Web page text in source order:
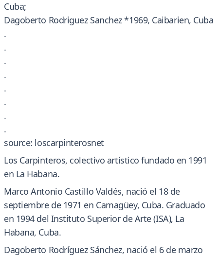
Cuba;
Dagoberto Rodriguez Sanchez *1969, Caibarien, Cuba
.
.
.
.
.
.
.
.
source: loscarpinterosnet
Los Carpinteros, colectivo artístico fundado en 1991
en La Habana.
Marco Antonio Castillo Valdés, nació el 18 de
septiembre de 1971 en Camagüey, Cuba. Graduado
en 1994 del Instituto Superior de Arte (ISA), La
Habana, Cuba.
Dagoberto Rodríguez Sánchez, nació el 6 de marzo